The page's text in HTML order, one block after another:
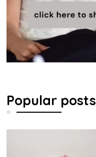
Popular posts